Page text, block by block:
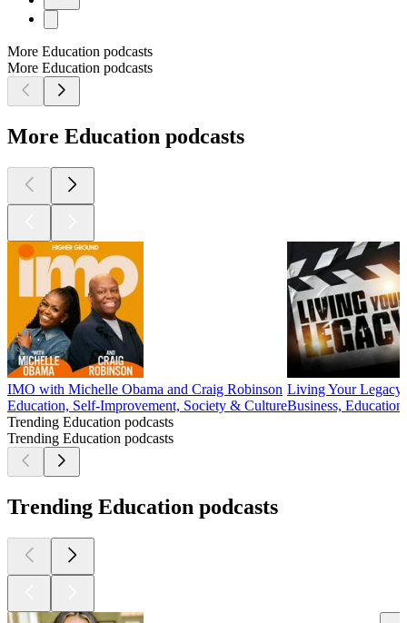
More Education podcasts
More Education podcasts
More Education podcasts
IMO with Michelle Obama and Craig Robinson
Education, Self-Improvement, Society & Culture
Living Your Legacy
Business,
Trending Education podcasts
Trending Education podcasts
Trending Education podcasts